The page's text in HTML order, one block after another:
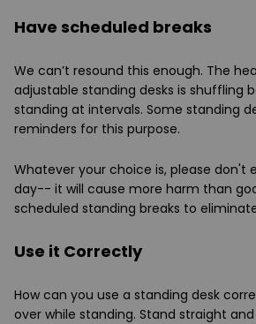
Have scheduled breaks
We can’t resound this enough. The
adjustable standing desks is shuffling
standing at intervals. Some standing
reminders for this purpose.
Whatever your choice is, please don't
day-- it will cause more harm than
scheduled standing breaks to
Use it Correctly
How can you use a standing desk
over while standing. Stand straight